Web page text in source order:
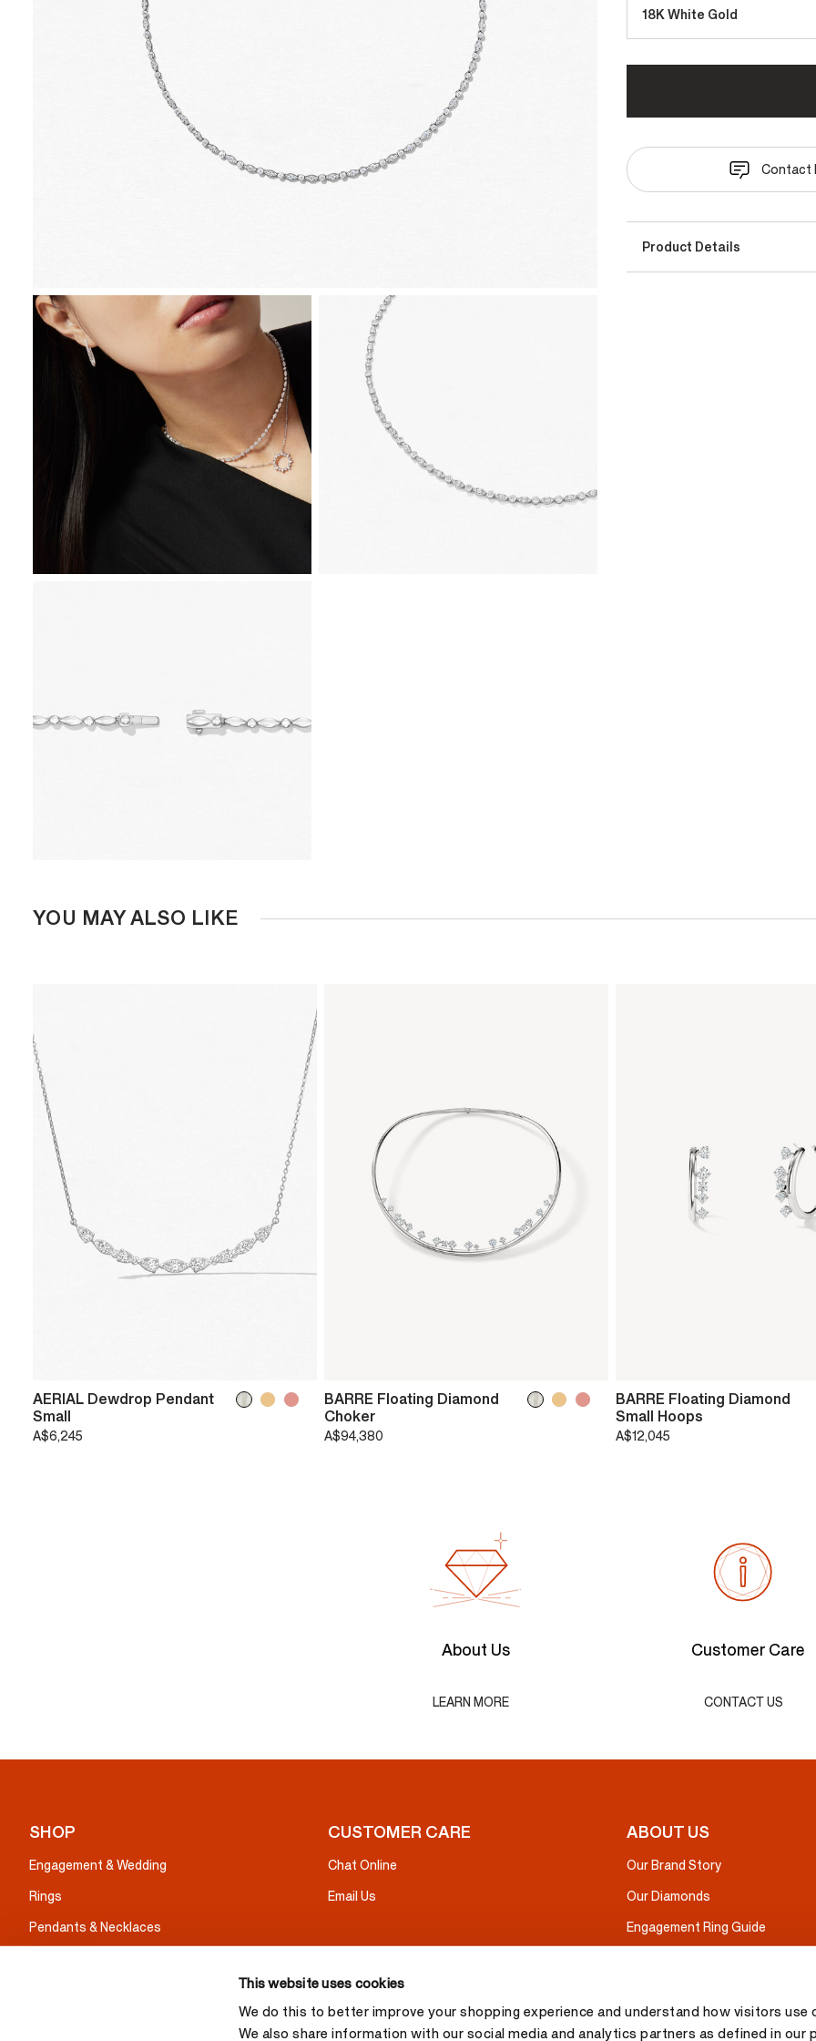
This website uses cookies
We do this to better improve your shopping experience and understand how visitors use
We also share information with our social media and analytics partners as defined in our
18K White Gold
Contact
Product Details
YOU MAY ALSO LIKE
AERIAL Dewdrop Pendant
Small
A$6,245
BARRE Floating Diamond
Choker
A$94,380
BARRE Floating Diamond
Small Hoops
A$12,045
About Us
LEARN MORE
Customer Care
CONTACT US
SHOP
Engagement & Wedding
Rings
Pendants & Necklaces
CUSTOMER CARE
Chat Online
Email Us
ABOUT US
Our Brand Story
Our Diamonds
Engagement Ring Guide